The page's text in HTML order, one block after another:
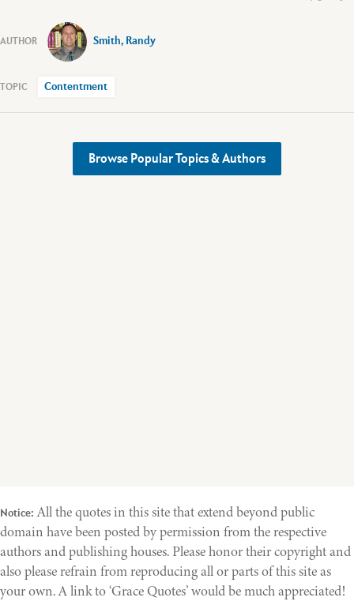
Smith, Randy
Contentment
Browse Popular Topics & Authors
Notice: All the quotes in this site that extend beyond public
domain have been posted by permission from the respective
authors and publishing houses. Please honor their copyright and
also please refrain from reproducing all or parts of this site as
your own. A link to ‘Grace Quotes’ would be much appreciated!